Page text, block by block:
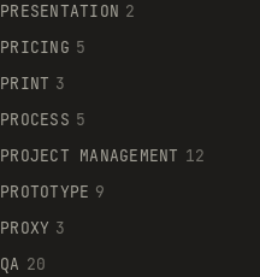
PRESENTATION 2
PRICING 5
PRINT 3
PROCESS 5
PROJECT MANAGEMENT 12
PROTOTYPE 9
PROXY 3
QA 20